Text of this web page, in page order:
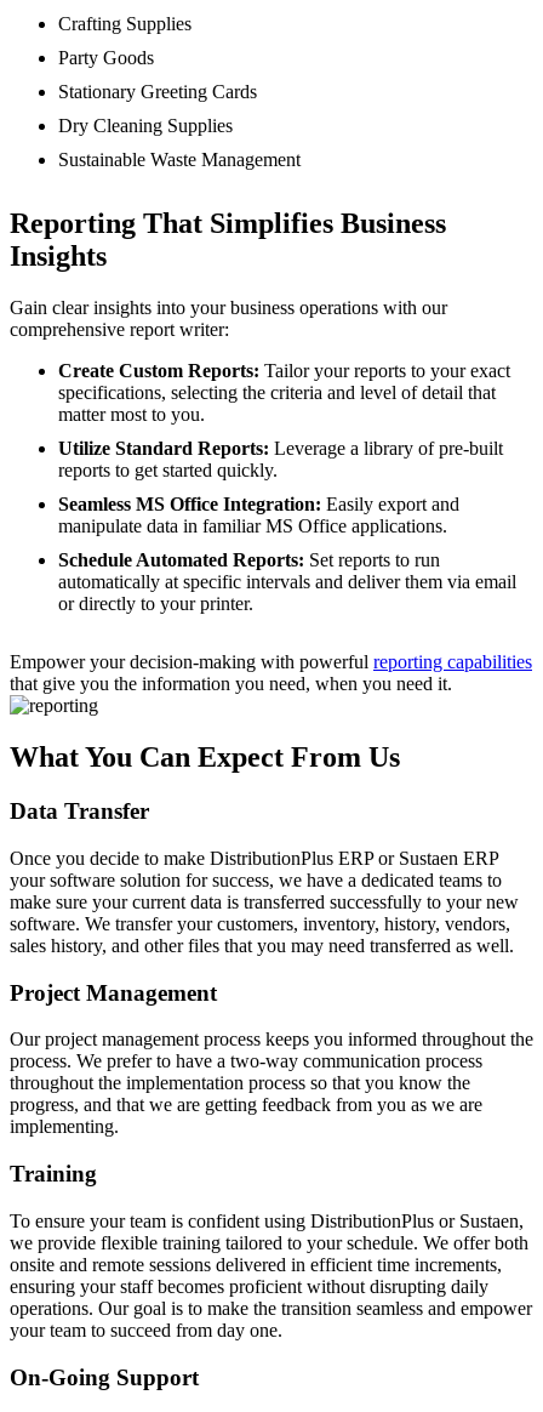
Crafting Supplies
Party Goods
Stationary Greeting Cards
Dry Cleaning Supplies
Sustainable Waste Management
Reporting That Simplifies Business
Insights
Gain clear insights into your business operations with our
comprehensive report writer:
Create Custom Reports: Tailor your reports to your exact
specifications, selecting the criteria and level of detail that
matter most to you.
Utilize Standard Reports: Leverage a library of pre-built
reports to get started quickly.
Seamless MS Office Integration: Easily export and
manipulate data in familiar MS Office applications.
Schedule Automated Reports: Set reports to run
automatically at specific intervals and deliver them via email
or directly to your printer.
Empower your decision-making with powerful reporting capabilities
that give you the information you need, when you need it.
What You Can Expect From Us
Data Transfer
Once you decide to make DistributionPlus ERP or Sustaen ERP
your software solution for success, we have a dedicated teams to
make sure your current data is transferred successfully to your new
software. We transfer your customers, inventory, history, vendors,
sales history, and other files that you may need transferred as well.
Project Management
Our project management process keeps you informed throughout the
process. We prefer to have a two-way communication process
throughout the implementation process so that you know the
progress, and that we are getting feedback from you as we are
implementing.
Training
To ensure your team is confident using DistributionPlus or Sustaen,
we provide flexible training tailored to your schedule. We offer both
onsite and remote sessions delivered in efficient time increments,
ensuring your staff becomes proficient without disrupting daily
operations. Our goal is to make the transition seamless and empower
your team to succeed from day one.
On-Going Support